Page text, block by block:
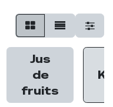
Jus
de
fruits